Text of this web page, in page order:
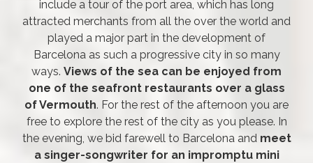
include a tour of the port area, which has long
attracted merchants from all the over the world and
played a major part in the development of
Barcelona as such a progressive city in so many
ways. Views of the sea can be enjoyed from
one of the seafront restaurants over a glass
of Vermouth. For the rest of the afternoon you are
free to explore the rest of the city as you please. In
the evening, we bid farewell to Barcelona and meet
a singer-songwriter for an impromptu mini